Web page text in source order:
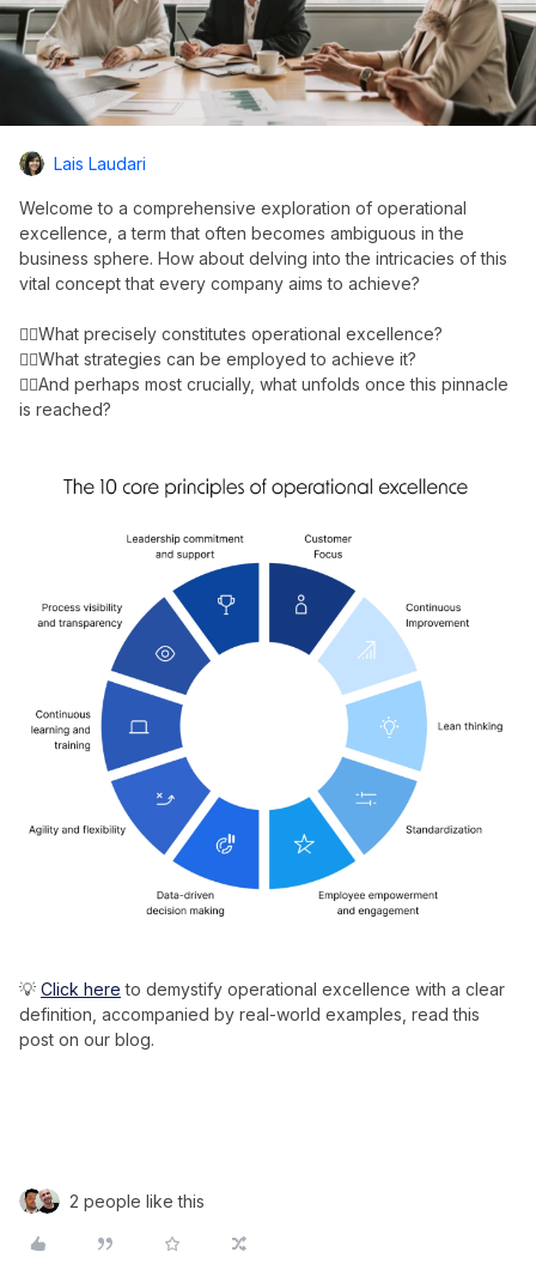
Lais Laudari
Welcome to a comprehensive exploration of operational
excellence, a term that often becomes ambiguous in the
business sphere. How about delving into the intricacies of this
vital concept that every company aims to achieve?
👉🏼What precisely constitutes operational excellence?
👉🏼What strategies can be employed to achieve it?
👉🏼And perhaps most crucially, what unfolds once this pinnacle
is reached?
💡 Click here to demystify operational excellence with a clear
definition, accompanied by real-world examples, read this
post on our blog.
2 people like this